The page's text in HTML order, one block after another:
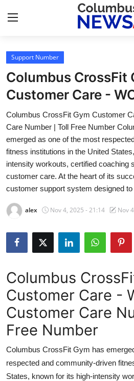
Home
Press Release
Contact
Privacy Policy
About
News Network
Health
Submit Press Release
Crypto
Advertise with US
Finance
Support Number
Columbus CrossFit
Customer Care -
Columbus CrossFit Gym Customer
Care Number | Toll Free Number
emerged as one of the most
fitness institutions in the United
intensity workouts, certified coaching
customer care. At the heart of its
customer support system designed
alex Nov 4, 2025 - 21:14 Nov
Columbus
Customer Care -
Customer Care
Free Number
Columbus CrossFit Gym has
respected and community-driven
States, known for its high-intensity